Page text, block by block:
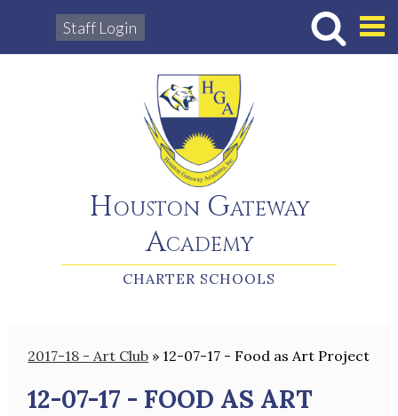
Houston Gateway
Academy
Staff Login
CHARTER SCHOOLS
2017-18 - Art Club » 12-07-17 - Food as Art Project
12-07-17 - FOOD AS ART